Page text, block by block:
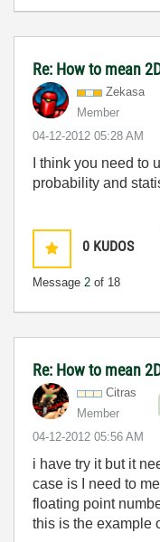
Re: How to mean
Zekasa
Member
‎04-12-2012 05:28 AM
I think you need to
probability and
0 KUDOS
Message 2 of 18
Re: How to mean
Citras
Member
‎04-12-2012 05:56 AM
i have try it but it
case is I need to
floating point
this is the example